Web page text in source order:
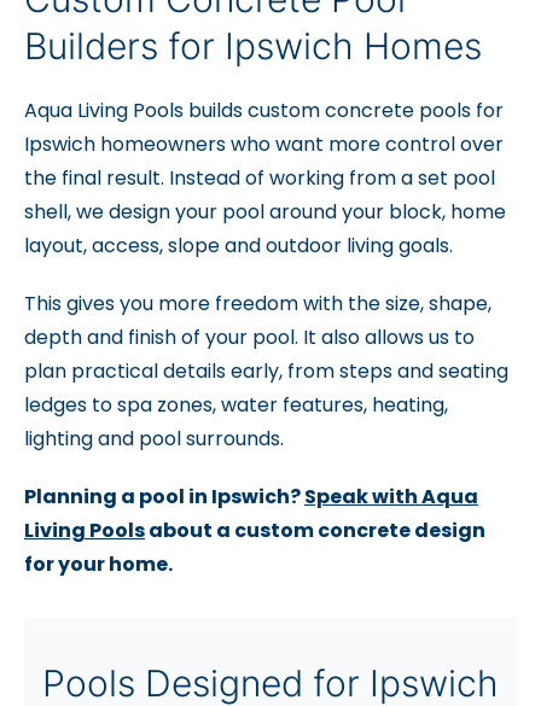
Builders for Ipswich Homes
Aqua Living Pools builds custom concrete pools for
Ipswich homeowners who want more control over
the final result. Instead of working from a set pool
shell, we design your pool around your block, home
layout, access, slope and outdoor living goals.
This gives you more freedom with the size, shape,
depth and finish of your pool. It also allows us to
plan practical details early, from steps and seating
ledges to spa zones, water features, heating,
lighting and pool surrounds.
Planning a pool in Ipswich?Speak with Aqua
Living Poolsabout a custom concrete design
for your home.
Pools Designed for Ipswich